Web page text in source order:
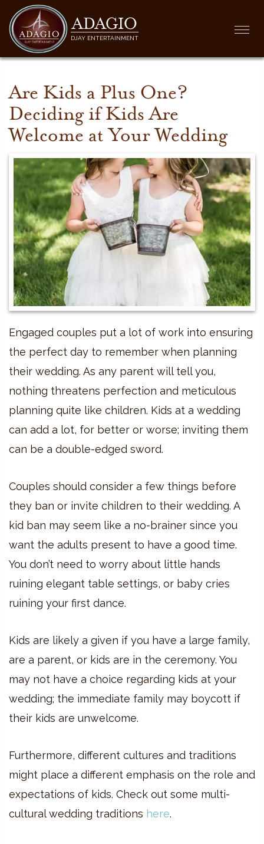
ADAGIO
DJAY ENTERTAINMENT
Are Kids a Plus One?
Deciding if Kids Are
Welcome at Your Wedding
Engaged couples put a lot of work into ensuring
the perfect day to remember when planning
their wedding. As any parent will tell you,
nothing threatens perfection and meticulous
planning quite like children. Kids at a wedding
can add a lot, for better or worse; inviting them
can be a double-edged sword.
Couples should consider a few things before
they ban or invite children to their wedding. A
kid ban may seem like a no-brainer since you
want the adults present to have a good time.
You don’t need to worry about little hands
ruining elegant table settings, or baby cries
ruining your first dance.
Kids are likely a given if you have a large family,
are a parent, or kids are in the ceremony. You
may not have a choice regarding kids at your
wedding; the immediate family may boycott if
their kids are unwelcome.
Furthermore, different cultures and traditions
might place a different emphasis on the role and
expectations of kids. Check out some multi-
cultural wedding traditions here.